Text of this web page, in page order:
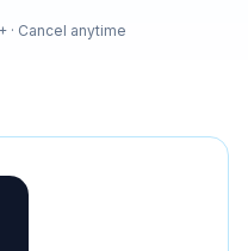
· Cancel anytime